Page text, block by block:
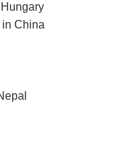
China